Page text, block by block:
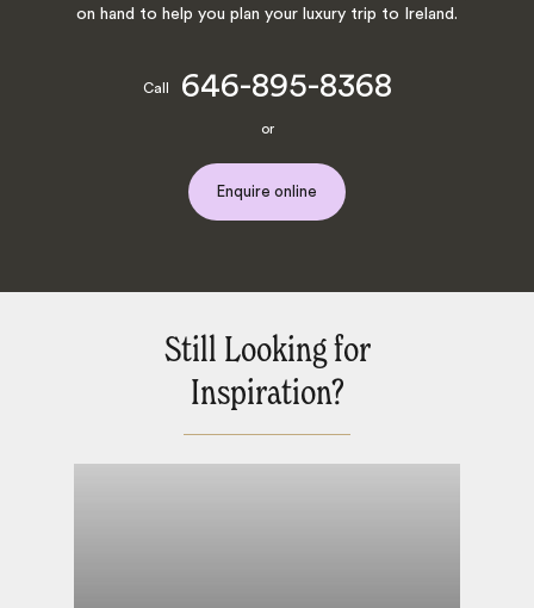
on hand to help you plan your luxury trip to Ireland.
Call 646-895-8368
or
Enquire online
Still Looking for
Inspiration?